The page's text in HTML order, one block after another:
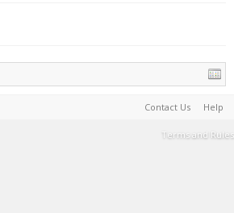
Contact Us Help
Terms and Rules